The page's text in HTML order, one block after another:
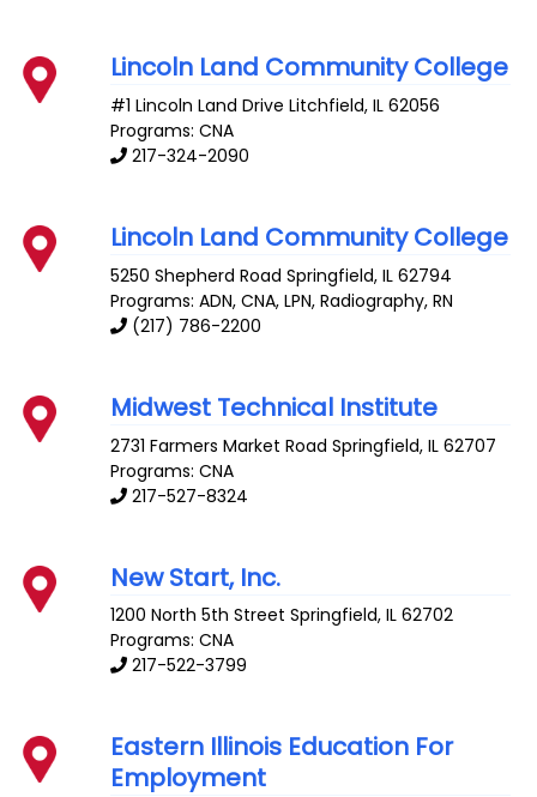
Lincoln Land Community College
#1 Lincoln Land Drive Litchfield,IL 62056
Programs: CNA
217-324-2090
Lincoln Land Community College
5250 Shepherd Road Springfield,IL 62794
Programs: ADN, CNA, LPN, Radiography, RN
(217) 786-2200
Midwest Technical Institute
2731 Farmers Market Road Springfield,IL 62707
Programs: CNA
217-527-8324
New Start, Inc.
1200 North 5th Street Springfield,IL 62702
Programs: CNA
217-522-3799
Eastern Illinois Education For
Employment